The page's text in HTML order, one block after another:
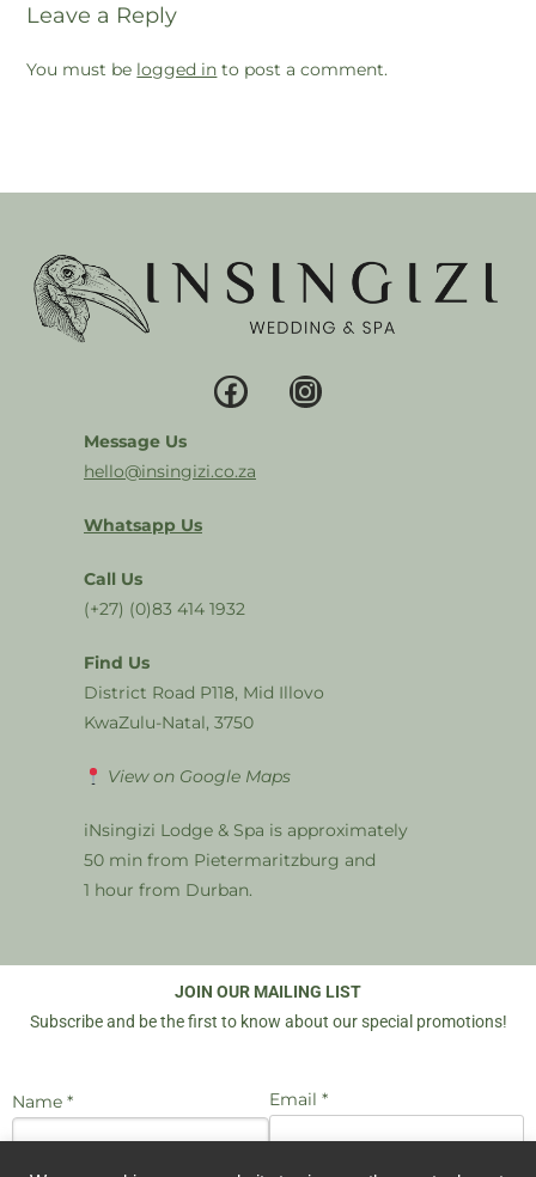
Leave a Reply
You must be logged in to post a comment.
Message Us
hello@insingizi.co.za
Whatsapp Us
Call Us
(+27) (0)83 414 1932
Find Us
District Road P118, Mid Illovo
KwaZulu-Natal, 3750
View on Google Maps
iNsingizi Lodge & Spa is approximately
50 min from Pietermaritzburg and
1 hour from Durban.
JOIN OUR MAILING LIST
Subscribe and be the first to know about our special promotions!
Name * Email *